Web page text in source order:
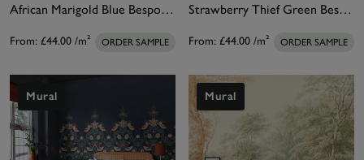
African Marigold Blue Bespoke Mural Matt
From: £44.00 /m² ORDER SAMPLE
Strawberry Thief Green Bespoke Mural Matt
From: £44.00 /m² ORDER SAMPLE
Mural Mural